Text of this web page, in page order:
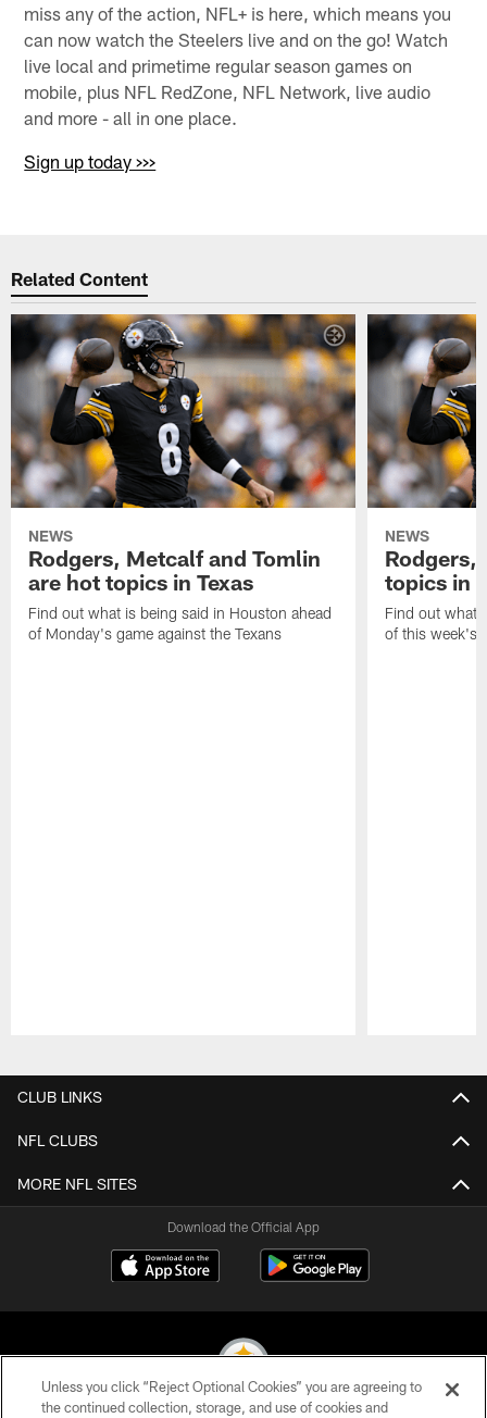
miss any of the action, NFL+ is here, which means you
can now watch the Steelers live and on the go! Watch
live local and primetime regular season games on
mobile, plus NFL RedZone, NFL Network, live audio
and more - all in one place.
Sign up today >>>
Related Content
NEWS
Rodgers, Metcalf and Tomlin
are hot topics in Texas
Find out what is being said in Houston ahead
of Monday's game against the Texans
NEWS
Rodgers,
topics in
Find out what
of this week's
CLUB LINKS
NFL CLUBS
MORE NFL SITES
Download the Official App
Unless you click “Reject Optional Cookies” you are agreeing to
the continued collection, storage, and use of cookies and